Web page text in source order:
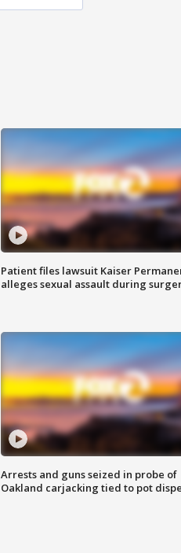
Patient files lawsuit Kaiser
alleges sexual assault during
Arrests and guns seized in probe of
Oakland carjacking tied to pot